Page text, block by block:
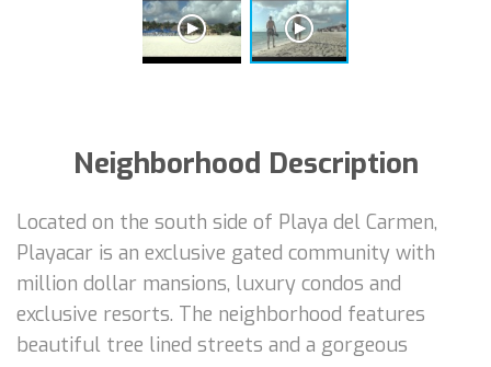
Neighborhood Description
Located on the south side of Playa del Carmen,
Playacar is an exclusive gated community with
million dollar mansions, luxury condos and
exclusive resorts. The neighborhood features
beautiful tree lined streets and a gorgeous